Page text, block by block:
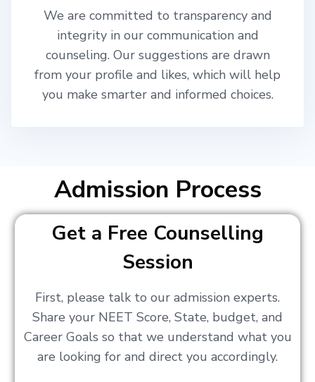
We are committed to transparency and
integrity in our communication and
counseling. Our suggestions are drawn
from your profile and likes, which will help
you make smarter and informed choices.
Admission Process
Get a Free Counselling
Session
First, please talk to our admission experts.
Share your NEET Score, State, budget, and
Career Goals so that we understand what you
are looking for and direct you accordingly.